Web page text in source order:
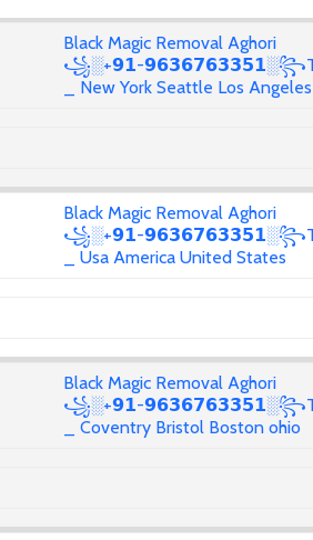
Black Magic Removal Aghori
꧁░+𝟵𝟭-
_ New York Seattle Los Angeles
Black Magic Removal Aghori
꧁░+𝟵𝟭-
_ Usa America United States
Black Magic Removal Aghori
꧁░+𝟵𝟭-
_ Coventry Bristol Boston ohio